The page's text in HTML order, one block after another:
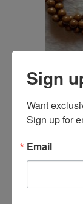
Mala
Elastic
wood
Sign
Want
Sign up for
Email